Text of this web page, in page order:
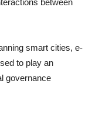
between
smart cities, e-
to play an
governance